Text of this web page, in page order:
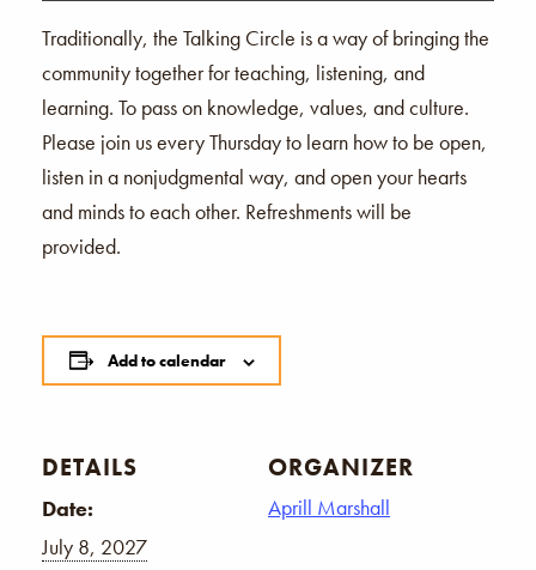
Traditionally, the Talking Circle is a way of bringing the
community together for teaching, listening, and
learning. To pass on knowledge, values, and culture.
Please join us every Thursday to learn how to be open,
listen in a nonjudgmental way, and open your hearts
and minds to each other. Refreshments will be
provided.
Add to calendar
DETAILS
Date:
July 8, 2027
ORGANIZER
Aprill Marshall